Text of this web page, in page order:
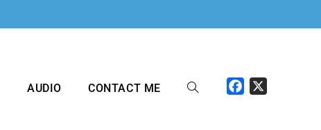
AUDIO CONTACT ME